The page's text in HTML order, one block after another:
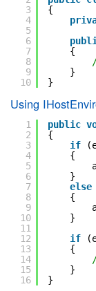
3
4
5
6
7
8
9
10
{
{
}
}
Using
1
2
3
4
5
6
7
8
9
10
11
12
13
14
15
16
public
{
if
{
}
else
{
}
if
{
}
}